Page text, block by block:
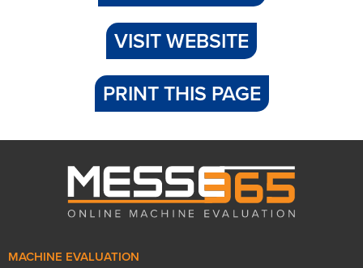
VISIT WEBSITE
PRINT THIS PAGE
MACHINE EVALUATION